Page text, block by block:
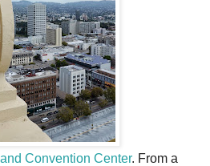
Convention Center. From a